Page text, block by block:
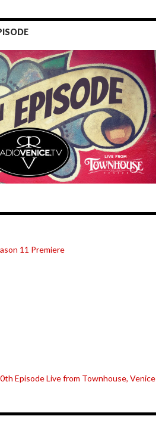
11 Premiere
Episode Live from Townhouse, Venice